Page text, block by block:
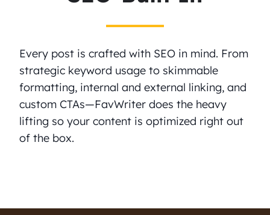
Every post is crafted with SEO in mind. From
strategic keyword usage to skimmable
formatting, internal and external linking, and
custom CTAs—FavWriter does the heavy
lifting so your content is optimized right out
of the box.